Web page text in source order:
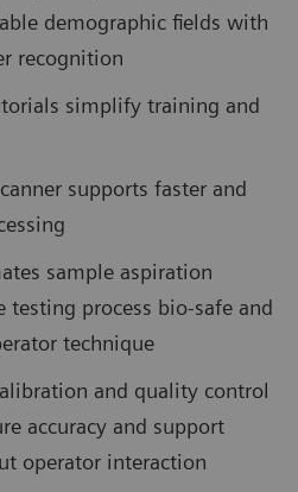
demographic fields with
recognition
simplify training and
supports faster and
sample aspiration
testing process bio-safe and
technique
and quality control
accuracy and support
operator interaction